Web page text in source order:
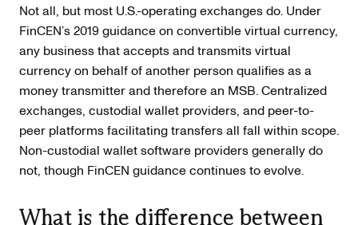
Not all, but most U.S.-operating exchanges do. Under
FinCEN’s 2019 guidance on convertible virtual currency,
any business that accepts and transmits virtual
currency on behalf of another person qualifies as a
money transmitter and therefore an MSB. Centralized
exchanges, custodial wallet providers, and peer-to-
peer platforms facilitating transfers all fall within scope.
Non-custodial wallet software providers generally do
not, though FinCEN guidance continues to evolve.
What is the difference between